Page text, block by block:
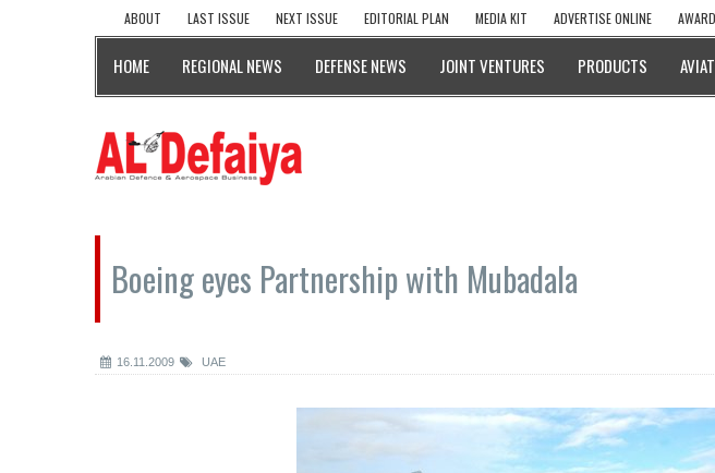
ABOUT LAST ISSUE NEXT ISSUE EDITORIAL PLAN MEDIA KIT ADVERTISE ONLINE
HOME REGIONAL NEWS DEFENSE NEWS JOINT VENTURES PRODUCTS
Boeing eyes Partnership with Mubadala
16.11.2009 UAE